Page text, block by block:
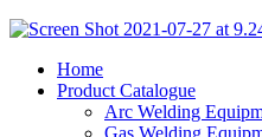
Home
Product Catalogue
Arc Welding
Gas Welding